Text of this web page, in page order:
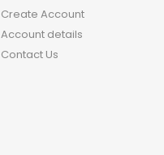
Create Account
Account details
Contact Us